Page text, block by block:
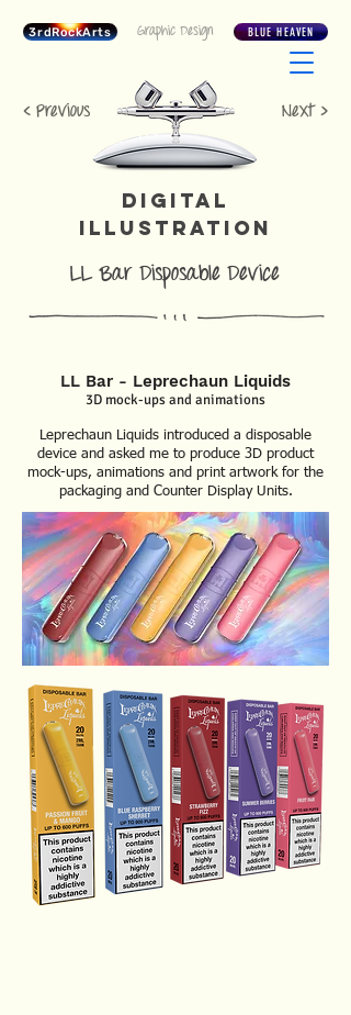
3rdRockArts Graphic Design BLUE HEAVEN
< Previous Next >
DIGITAL
ILLUSTRATION
LL Bar Disposable Device
LL Bar - Leprechaun Liquids
3D mock-ups and animations
Leprechaun Liquids introduced a disposable
device and asked me to produce 3D product
mock-ups, animations and print artwork for the
packaging and Counter Display Units.